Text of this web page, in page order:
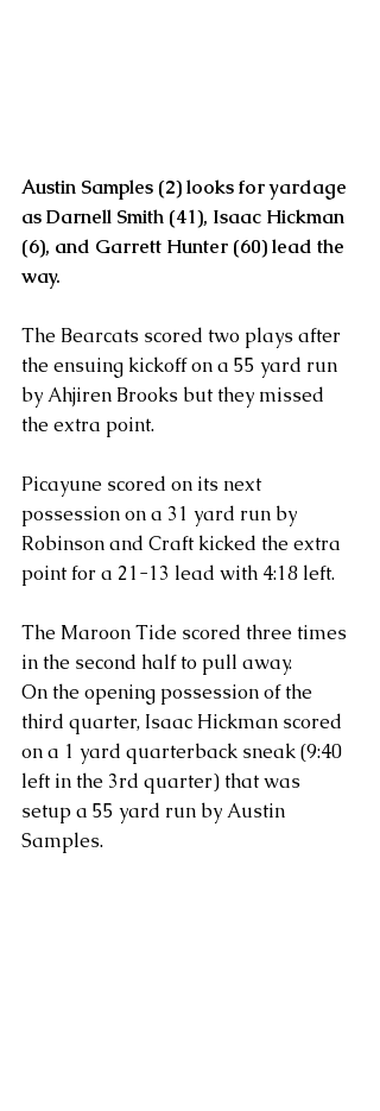
Austin Samples (2) looks for yardage
as Darnell Smith (41), Isaac Hickman
(6), and Garrett Hunter (60) lead the
way.
The Bearcats scored two plays after
the ensuing kickoff on a 55 yard run
by Ahjiren Brooks but they missed
the extra point.
Picayune scored on its next
possession on a 31 yard run by
Robinson and Craft kicked the extra
point for a 21-13 lead with 4:18 left.
The Maroon Tide scored three times
in the second half to pull away.
On the opening possession of the
third quarter, Isaac Hickman scored
on a 1 yard quarterback sneak (9:40
left in the 3rd quarter) that was
setup a 55 yard run by Austin
Samples.